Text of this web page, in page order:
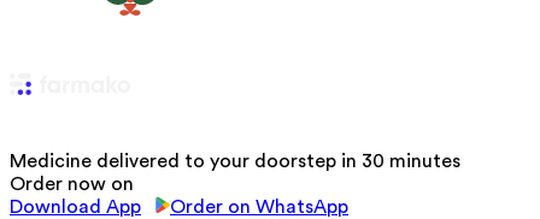
Medicine delivered to your doorstep in 30 minutes
Order now on
Download App
Order on WhatsApp